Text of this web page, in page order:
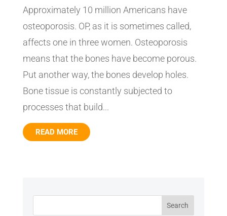
Approximately 10 million Americans have
osteoporosis. OP, as it is sometimes called,
affects one in three women. Osteoporosis
means that the bones have become porous.
Put another way, the bones develop holes.
Bone tissue is constantly subjected to
processes that build...
READ MORE